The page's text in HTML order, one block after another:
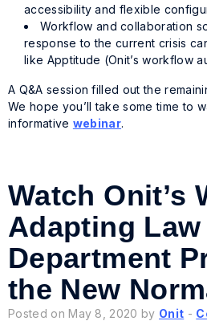
accessibility and flexible
Workflow and collaboration
response to the current crisis
like Apptitude (Onit’s workflow
A Q&A session filled out the
We hope you’ll take some time to
informative webinar.
Watch Onit’s
Adapting Law
Department
the New
Posted on May 8, 2020 by Onit -